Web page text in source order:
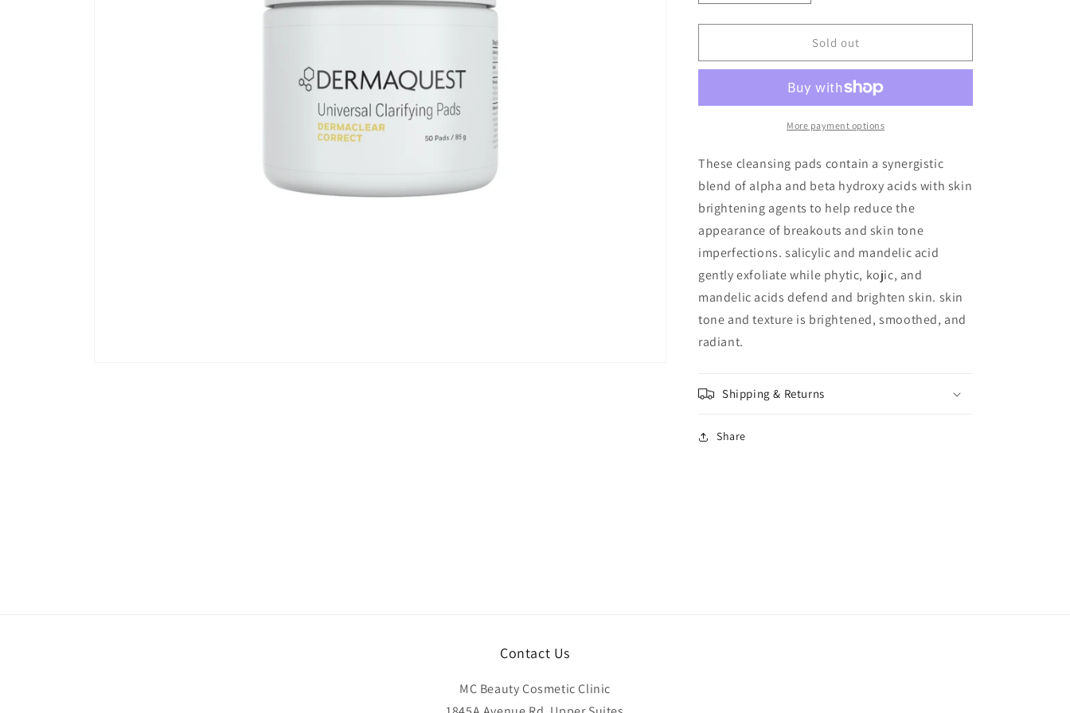
quantity
for
Clarifying
quantity
for
Universal
Clarifying
Sold out
More payment options
These cleansing pads contain a synergistic
blend of alpha and beta hydroxy acids with skin
brightening agents to help reduce the
appearance of breakouts and skin tone
imperfections. salicylic and mandelic acid
gently exfoliate while phytic, kojic, and
mandelic acids defend and brighten skin. skin
tone and texture is brightened, smoothed, and
radiant.
Shipping & Returns
Share
Contact Us
MC Beauty Cosmetic Clinic